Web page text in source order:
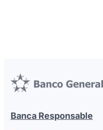
Banca Responsable